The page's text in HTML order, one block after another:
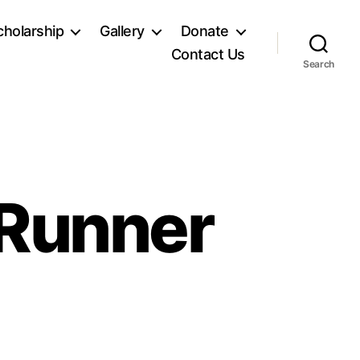
Gallery
Donate
Contact Us
Search